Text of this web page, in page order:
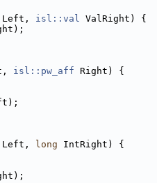
Left, isl::val ValRight) {
isl::pw_aff Right) {
Left, long IntRight) {